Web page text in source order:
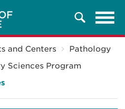
Search
and Centers
Pathology
Sciences Program